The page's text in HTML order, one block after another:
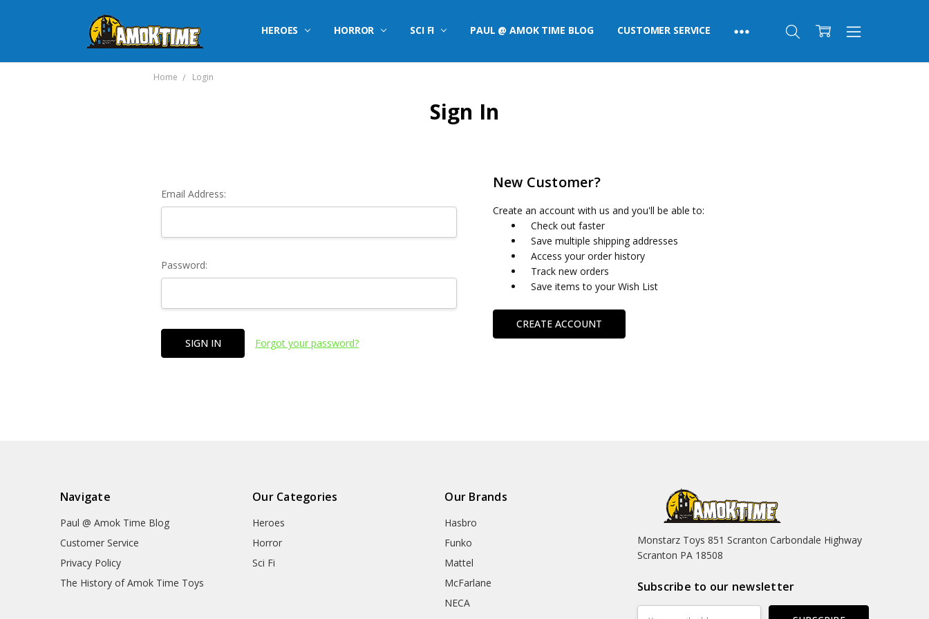
HEROES HORROR SCI FI PAUL @ AMOK TIME BLOG CUSTOMER SERVICE
Home Login
Sign In
Email Address:
Password:
Forgot your password?
New Customer?
Create an account with us and you'll be able to:
Check out faster
Save multiple shipping addresses
Access your order history
Track new orders
Save items to your Wish List
CREATE ACCOUNT
Navigate
Paul @ Amok Time Blog
Customer Service
Privacy Policy
The History of Amok Time Toys
Our Categories
Heroes
Horror
Sci Fi
Our Brands
Hasbro
Funko
Mattel
McFarlane
NECA
Monstarz Toys 851 Scranton Carbondale Highway
Scranton PA 18508
Subscribe to our newsletter